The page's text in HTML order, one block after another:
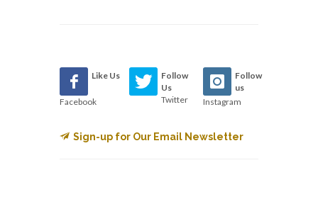
Like Us
Facebook
Follow
Us
Twitter
Follow
us
Instagram
Sign-up for Our Email Newsletter